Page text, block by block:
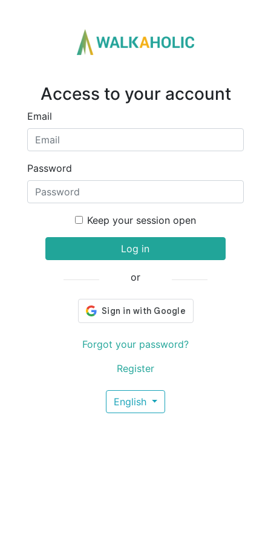
Access to your account
Email
Password
Keep your session open
Log in
or
Forgot your password?
Register
English